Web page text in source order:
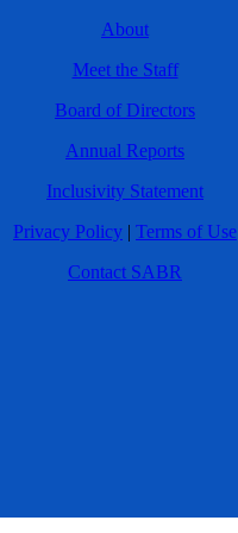
About
Meet the Staff
Board of Directors
Annual Reports
Inclusivity Statement
Privacy Policy | Terms of Use
Contact SABR